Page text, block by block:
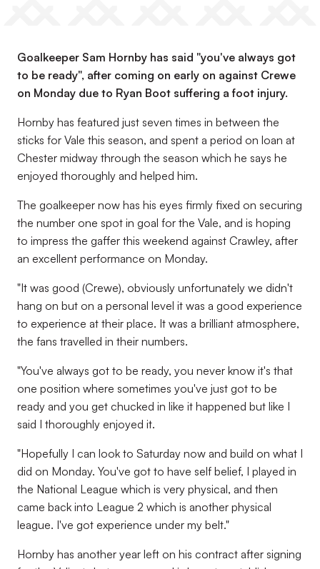
Goalkeeper Sam Hornby has said "you've always got
to be ready", after coming on early on against Crewe
on Monday due to Ryan Boot suffering a foot injury.
Hornby has featured just seven times in between the
sticks for Vale this season, and spent a period on loan at
Chester midway through the season which he says he
enjoyed thoroughly and helped him.
The goalkeeper now has his eyes firmly fixed on securing
the number one spot in goal for the Vale, and is hoping
to impress the gaffer this weekend against Crawley, after
an excellent performance on Monday.
"It was good (Crewe), obviously unfortunately we didn't
hang on but on a personal level it was a good experience
to experience at their place. It was a brilliant atmosphere,
the fans travelled in their numbers.
"You've always got to be ready, you never know it's that
one position where sometimes you've just got to be
ready and you get chucked in like it happened but like I
said I thoroughly enjoyed it.
"Hopefully I can look to Saturday now and build on what I
did on Monday. You've got to have self belief, I played in
the National League which is very physical, and then
came back into League 2 which is another physical
league. I've got experience under my belt."
Hornby has another year left on his contract after signing